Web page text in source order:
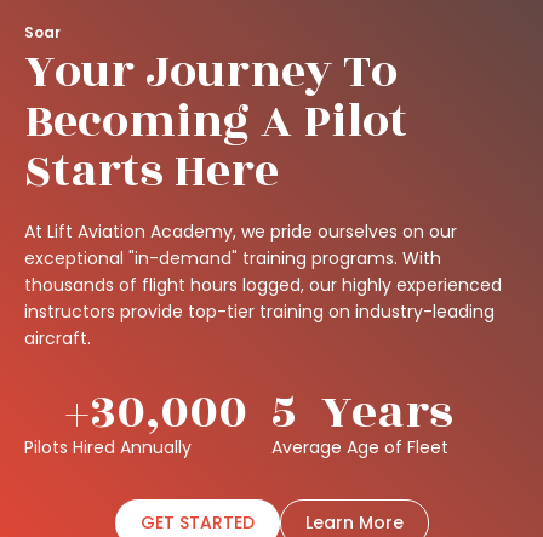
Soar
Your Journey To
Becoming A Pilot
Starts Here
At Lift Aviation Academy, we pride ourselves on our
exceptional "in-demand" training programs. With
thousands of flight hours logged, our highly experienced
instructors provide top-tier training on industry-leading
aircraft.
30,000
+
Pilots Hired Annually 5 Years
Average Age of Fleet
GET STARTED Learn More